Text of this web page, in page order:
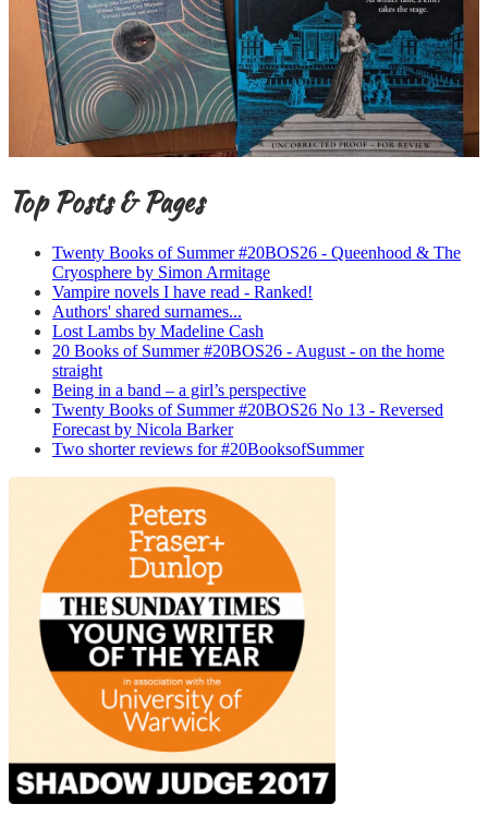
Top Posts & Pages
Twenty Books of Summer #20BOS26 - Queenhood & The
Cryosphere by Simon Armitage
Vampire novels I have read - Ranked!
Authors' shared surnames...
Lost Lambs by Madeline Cash
20 Books of Summer #20BOS26 - August - on the home
straight
Being in a band – a girl’s perspective
Twenty Books of Summer #20BOS26 No 13 - Reversed
Forecast by Nicola Barker
Two shorter reviews for #20BooksofSummer